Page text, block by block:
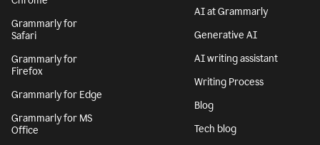
Grammarly for
Safari
Grammarly for
Firefox
Grammarly for Edge
Grammarly for MS
Office
AI at Grammarly
Generative AI
AI writing assistant
Writing Process
Blog
Tech blog